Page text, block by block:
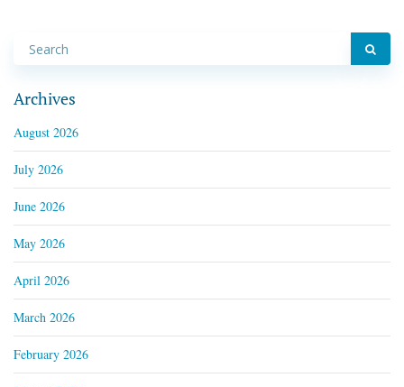
Archives
August 2026
July 2026
June 2026
May 2026
April 2026
March 2026
February 2026